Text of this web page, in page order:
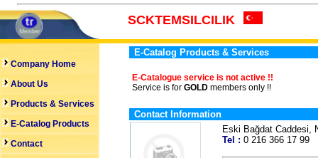
SCKTEMSILCILIK
Company Home
About Us
Products & Services
E-Catalog Products
Contact
E-Catalog Products & Services
E-Catalogue service is not active !!
Service is for GOLD members only !!
Contact Information
Eski Bağdat
Tel : 0 216 366 17